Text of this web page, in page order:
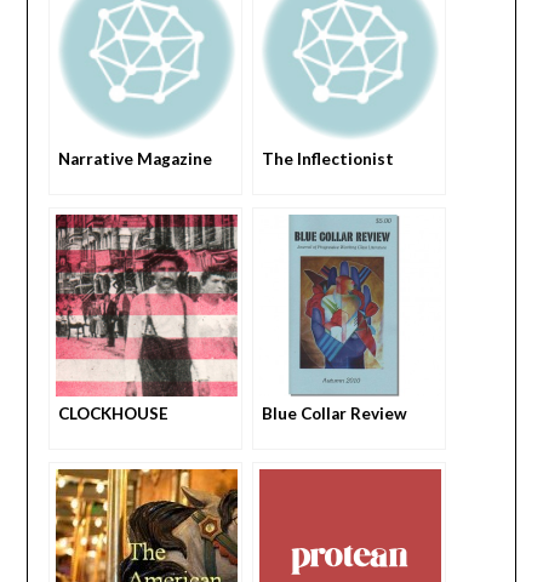
Narrative Magazine The Inflectionist
CLOCKHOUSE Blue Collar Review